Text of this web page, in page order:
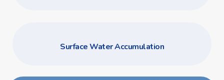
Surface Water Accumulation